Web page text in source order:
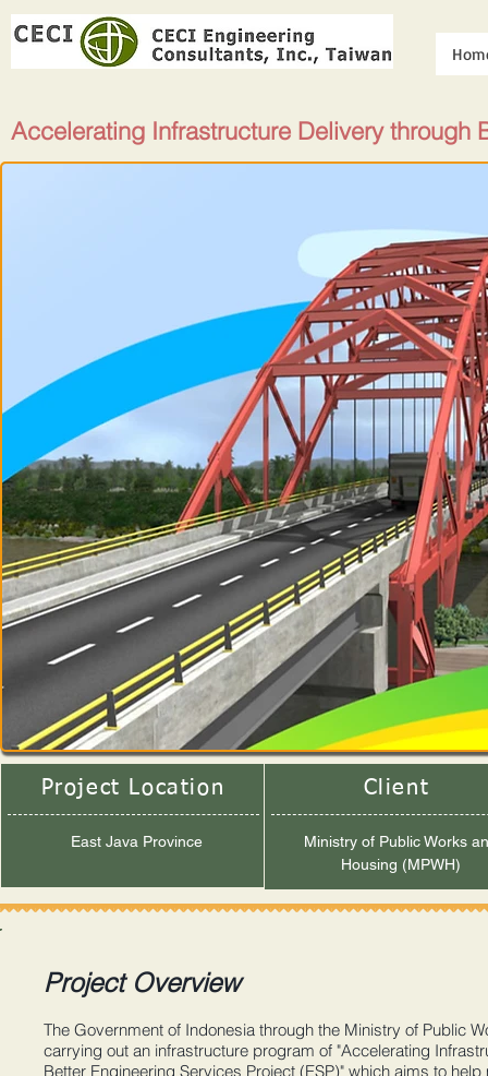
Accelerating Infrastructure Delivery through
Project Location
East Java Province
Client
Ministry of Public Works
Housing (MPWH)
Project Overview
The Government of Indonesia through the Ministry of Public
carrying out an infrastructure program of "Accelerating
Better Engineering Services Project (ESP)" which aims to